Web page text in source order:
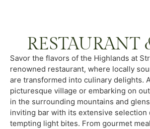
RESTAURANT
Savor the flavors of the Highlands at
renowned restaurant, where locally
are transformed into culinary delights.
picturesque village or embarking on
in the surrounding mountains and
inviting bar with its extensive selection
tempting light bites. From gourmet